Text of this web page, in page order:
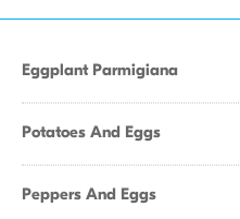
Eggplant Parmigiana
Potatoes And Eggs
Peppers And Eggs